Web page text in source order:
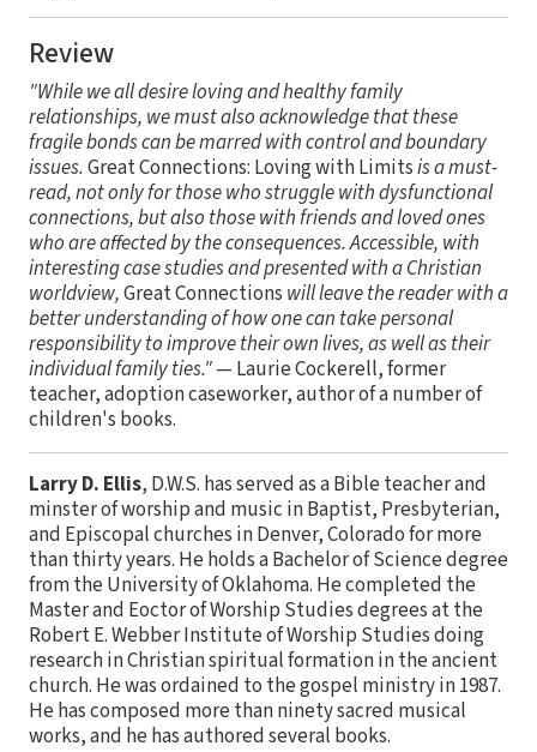
Review
"While we all desire loving and healthy family
relationships, we must also acknowledge that these
fragile bonds can be marred with control and boundary
issues.Great Connections: Loving with Limitsis a must-
read, not only for those who struggle with dysfunctional
connections, but also those with friends and loved ones
who are affected by the consequences. Accessible, with
interesting case studies and presented with a Christian
worldview,Great Connections will leave the reader with a
better understanding of how one can take personal
responsibility to improve their own lives, as well as their
individual family ties."— Laurie Cockerell, former
teacher, adoption caseworker, author of a number of
children's books.
Larry D. Ellis, D.W.S. has served as a Bible teacher and
minster of worship and music in Baptist, Presbyterian,
and Episcopal churches in Denver, Colorado for more
than thirty years. He holds a Bachelor of Science degree
from the University of Oklahoma. He completed the
Master and Eoctor of Worship Studies degrees at the
Robert E. Webber Institute of Worship Studies doing
research in Christian spiritual formation in the ancient
church. He was ordained to the gospel ministry in 1987.
He has composed more than ninety sacred musical
works, and he has authored several books.